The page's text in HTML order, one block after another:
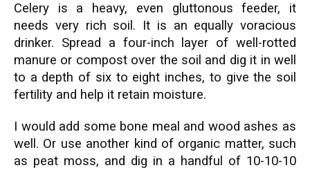
Celery is a heavy, even gluttonous feeder, it
needs very rich soil. It is an equally voracious
drinker. Spread a four-inch layer of well-rotted
manure or compost over the soil and dig it in well
to a depth of six to eight inches, to give the soil
fertility and help it retain moisture.
I would add some bone meal and wood ashes as
well. Or use another kind of organic matter, such
as peat moss, and dig in a handful of 10-10-10